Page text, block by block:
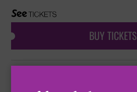
BUY TICKETS